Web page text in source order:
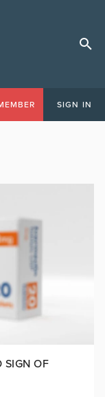
SIGN IN
SIGN OF